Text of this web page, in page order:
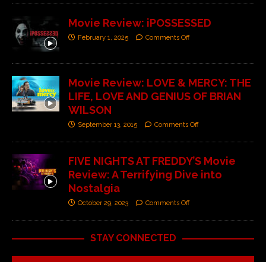
Movie Review: iPOSSESSED
February 1, 2025 Comments Off
Movie Review: LOVE & MERCY: THE
LIFE, LOVE AND GENIUS OF BRIAN
WILSON
September 13, 2015 Comments Off
FIVE NIGHTS AT FREDDY’S Movie
Review: A Terrifying Dive into
Nostalgia
October 29, 2023 Comments Off
STAY CONNECTED